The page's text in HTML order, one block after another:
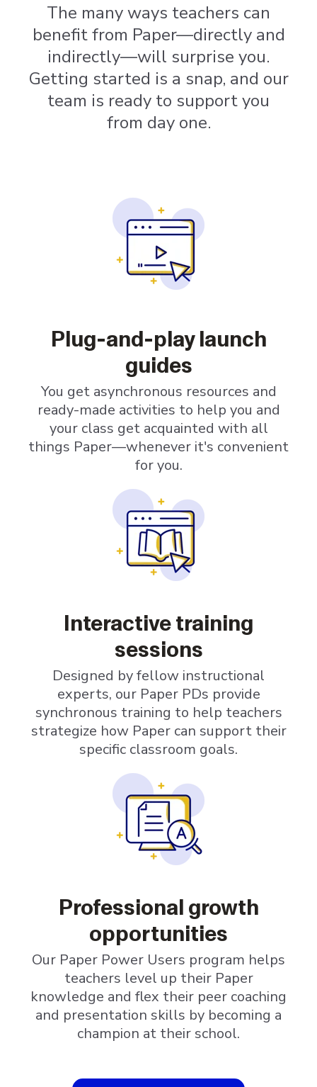
The many ways teachers can
benefit from Paper—directly and
indirectly—will surprise you.
Getting started is a snap, and our
team is ready to support you
from day one.
Plug-and-play launch
guides
You get asynchronous resources and
ready-made activities to help you and
your class get acquainted with all
things Paper—whenever it's convenient
for you.
Interactive training
sessions
Designed by fellow instructional
experts, our Paper PDs provide
synchronous training to help teachers
strategize how Paper can support their
specific classroom goals.
Professional growth
opportunities
Our Paper Power Users program helps
teachers level up their Paper
knowledge and flex their peer coaching
and presentation skills by becoming a
champion at their school.